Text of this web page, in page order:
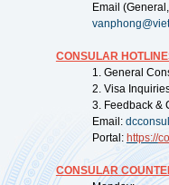
Email
CONSULAR
1. General
2. Visa
3. Feedback &
Email:
Portal: https://
CONSULAR